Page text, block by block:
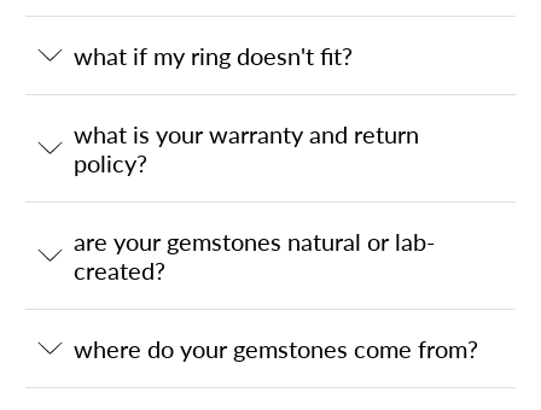
what if my ring doesn't fit?
what is your warranty and return
policy?
are your gemstones natural or lab-
created?
where do your gemstones come from?